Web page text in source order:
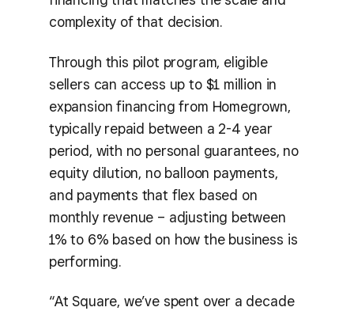
complexity of that decision.
Through this pilot program, eligible
sellers can access up to $1 million in
expansion financing from Homegrown,
typically repaid between a 2-4 year
period, with no personal guarantees, no
equity dilution, no balloon payments,
and payments that flex based on
monthly revenue – adjusting between
1% to 6% based on how the business is
performing.
“At Square, we’ve spent over a decade